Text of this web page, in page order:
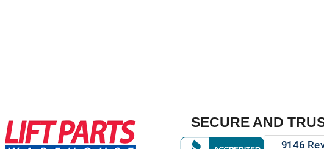
SECURE AND